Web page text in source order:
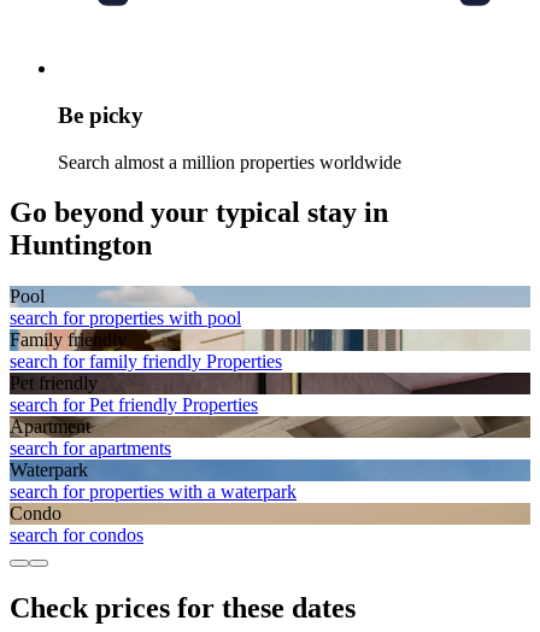
Be picky
Search almost a million properties worldwide
Go beyond your typical stay in
Huntington
Pool
search for properties with pool
Family friendly
search for family friendly Properties
Pet friendly
search for Pet friendly Properties
Apart­ment
search for apartments
Waterpark
search for properties with a waterpark
Condo
search for condos
Check prices for these dates